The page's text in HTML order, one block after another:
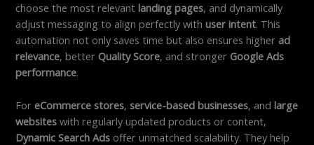
choose the most relevantlanding pages, and dynamically
adjust messaging to align perfectly withuser intent. This
automation not only saves time but also ensures higher ad
relevance, better Quality Score, and stronger Google Ads
performance.
For eCommerce stores,service-based businesses, andlarge
websites with regularly updated products or content,
Dynamic Search Ads offer unmatched scalability. They help